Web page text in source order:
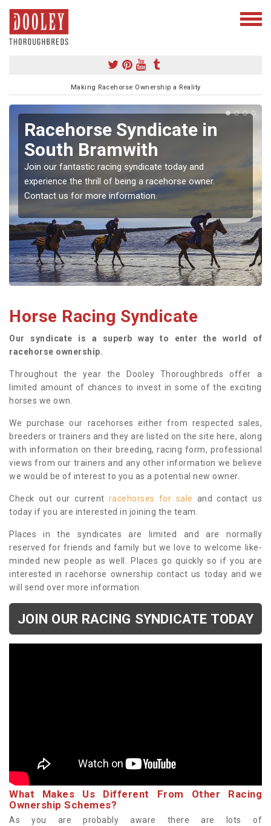
Making Racehorse Ownership a Reality
Racehorse Syndicate in
South Bramwith
Join our fantastic racing syndicate today and
experience the thrill of being a racehorse owner.
Contact us for more information.
Horse Racing Syndicate
Our syndicate is a superb way to enter the world of
racehorse ownership.
Throughout the year the Dooley Thoroughbreds offer a
limited amount of chances to invest in some of the exciting
horses we own.
We purchase our racehorses either from respected sales,
breeders or trainers and they are listed on the site here, along
with information on their breeding, racing form, professional
views from our trainers and any other information we believe
we would be of interest to you as a potential new owner.
Check out our current racehorses for sale and contact us
today if you are interested in joining the team.
Places in the syndicates are limited and are normally
reserved for friends and family but we love to welcome like-
minded new people as well. Places go quickly so if you are
interested in racehorse ownership contact us today and we
will send over more information.
JOIN OUR RACING SYNDICATE TODAY
What Makes Us Different From Other Racing
Ownership Schemes?
As you are probably aware there are lots of